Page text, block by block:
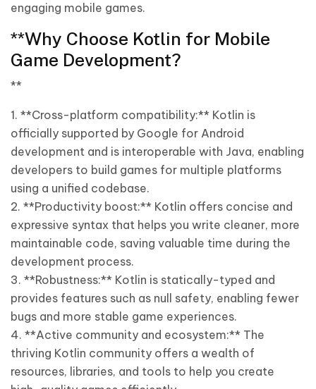
engaging mobile games.
**Why Choose Kotlin for Mobile
Game Development?
**
1. **Cross-platform compatibility:** Kotlin is
officially supported by Google for Android
development and is interoperable with Java, enabling
developers to build games for multiple platforms
using a unified codebase.
2. **Productivity boost:** Kotlin offers concise and
expressive syntax that helps you write cleaner, more
maintainable code, saving valuable time during the
development process.
3. **Robustness:** Kotlin is statically-typed and
provides features such as null safety, enabling fewer
bugs and more stable game experiences.
4. **Active community and ecosystem:** The
thriving Kotlin community offers a wealth of
resources, libraries, and tools to help you create